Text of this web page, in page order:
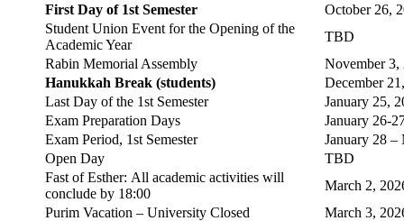
First Day of 1st Semester
October 26,
Student Union Event for the Opening of the
Academic Year
TBD
Rabin Memorial Assembly
November 3,
Hanukkah Break (students)
December
Last Day of the 1st Semester
January 25,
Exam Preparation Days
January 26-
Exam Period, 1st Semester
January 28 –
Open Day
TBD
Fast of Esther: All academic activities will
conclude by 18:00
March 2,
Purim Vacation – University Closed
March 3,